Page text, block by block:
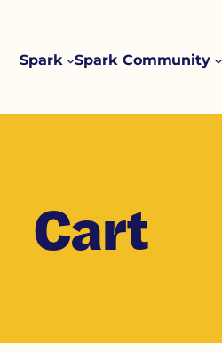
Spark Spark Community
Cart